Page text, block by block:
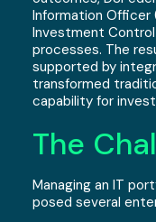
Information Officer
Investment
processes. The
supported by
transformed
capability for
The
Managing an IT
posed several